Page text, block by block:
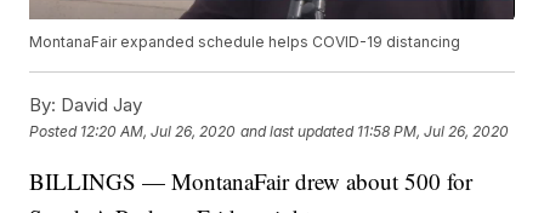
MontanaFair expanded schedule helps COVID-19 distancing
By: David Jay
Posted 12:20 AM, Jul 26, 2020 and last updated 11:58 PM, Jul 26, 2020
BILLINGS — MontanaFair drew about 500 for